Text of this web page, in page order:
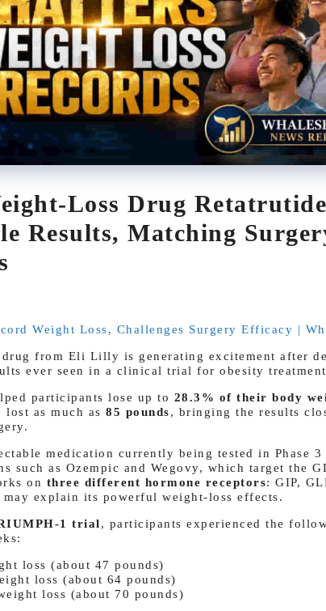
Loss Drug Retatrutide
Results, Matching
Weight Loss, Challenges Surgery Efficacy |
from Eli Lilly is generating excitement after
ever seen in a clinical trial for obesity
participants lose up to 28.3% of their body
lost as much as 85 pounds, bringing the results
medication currently being tested in Phase
such as Ozempic and Wegovy, which target the
on three different hormone receptors: GIP,
explain its powerful weight-loss effects.
1 trial, participants experienced the
loss (about 47 pounds)
loss (about 64 pounds)
loss (about 70 pounds)